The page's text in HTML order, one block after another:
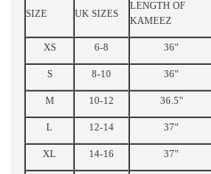
SIZE UK SIZES
LENGTH OF
KAMEEZ
XS 6-8 36"
S 8-10 36"
M 10-12 36.5"
L 12-14 37"
XL 14-16 37"